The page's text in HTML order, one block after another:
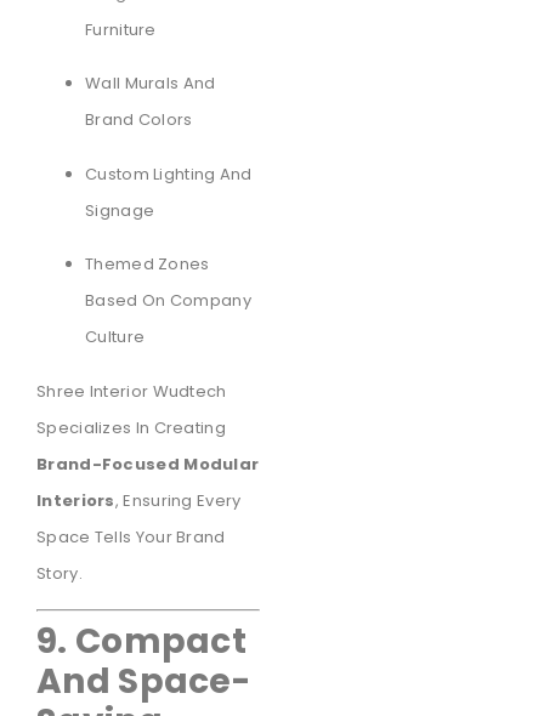
Furniture
Wall Murals And
Brand Colors
Custom Lighting And
Signage
Themed Zones
Based On Company
Culture
Shree Interior Wudtech
Specializes In Creating
Brand-Focused Modular
Interiors, Ensuring Every
Space Tells Your Brand
Story.
9. Compact
And Space-